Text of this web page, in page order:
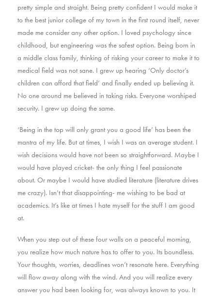
pretty simple and straight. Being pretty confident I would make it
to the best junior college of my town in the first round itself, never
made me consider any other option. I loved psychology since
childhood, but engineering was the safest option. Being born in
a middle class family, thinking of risking your career to make it to
medical field was not sane. I grew up hearing ‘Only doctor’s
children can afford that field’ and finally ended up believing it.
No one around me believed in taking risks. Everyone worshiped
security. I grew up doing the same.
‘Being in the top will only grant you a good life’ has been the
mantra of my life. But at times, I wish I was an average student. I
wish decisions would have not been so straightforward. Maybe I
would have played cricket- the only thing I feel passionate
about. Or maybe I would have studied literature (literature drives
me crazy). Isn’t that disappointing- me wishing to be bad at
academics. It’s like at times I hate myself for the stuff I am good
at.
When you step out of these four walls on a peaceful morning,
you realize how much nature has to offer to you. Its boundless.
Your thoughts, worries, deadlines won’t resonate here. Everything
will flow away along with the wind. And you will realize every
answer you had been looking for, was always known to you. It